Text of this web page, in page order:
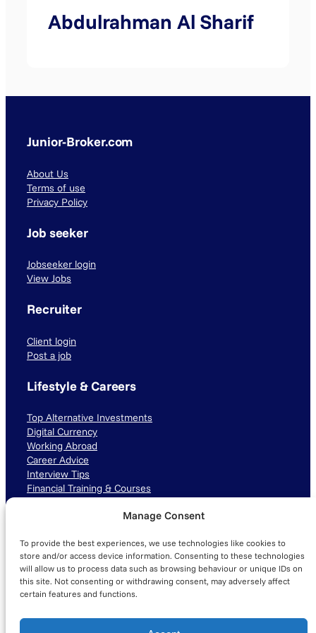
Manage Consent
To provide the best experiences, we use technologies like cookies to
store and/or access device information. Consenting to these technologies
will allow us to process data such as browsing behaviour or unique IDs on
this site. Not consenting or withdrawing consent, may adversely affect
certain features and functions.
Abdulrahman Al Sharif
Junior-Broker.com
About Us
Terms of use
Privacy Policy
Job seeker
Jobseeker login
View Jobs
Recruiter
Client login
Post a job
Lifestyle & Careers
Top Alternative Investments
Digital Currency
Working Abroad
Career Advice
Interview Tips
Financial Training & Courses
LinkedIn TikTok Instagram